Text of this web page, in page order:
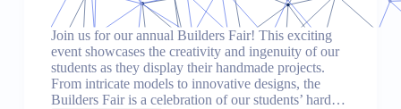
Join us for our annual Builders Fair! This exciting
event showcases the creativity and ingenuity of our
students as they display their handmade projects.
From intricate models to innovative designs, the
Builders Fair is a celebration of our students’ hard…